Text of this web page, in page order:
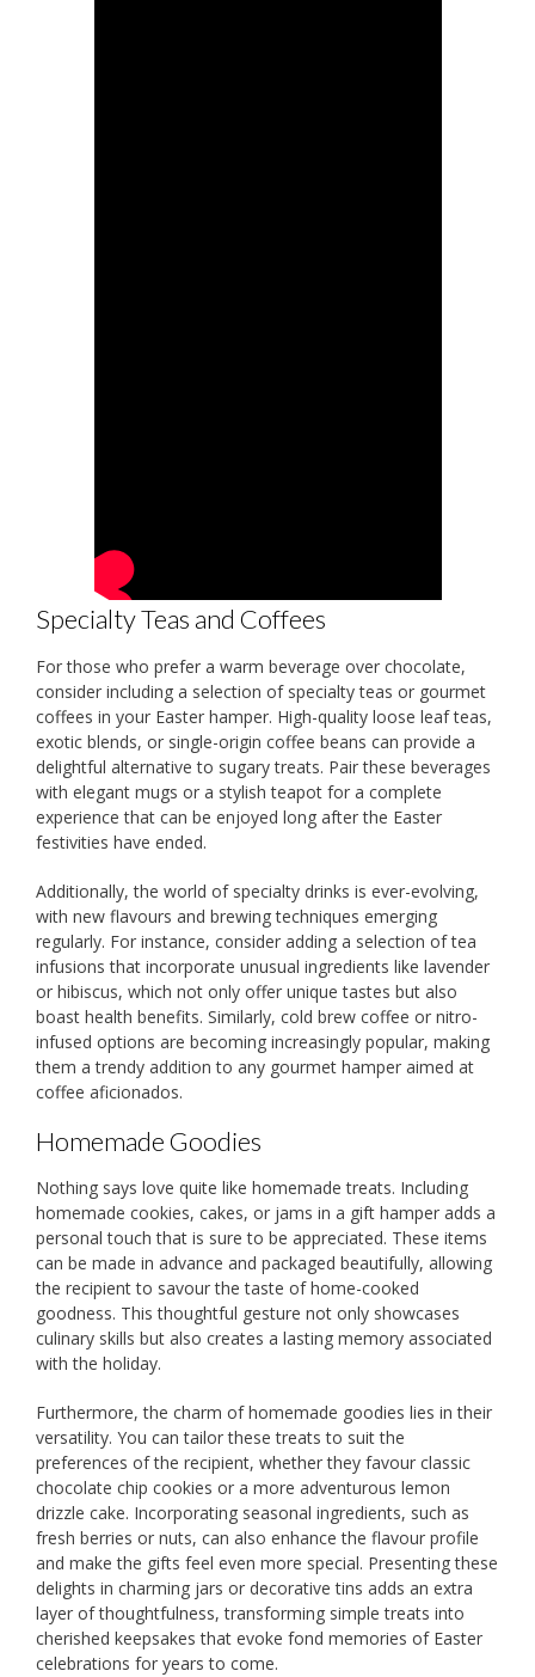
Specialty Teas and Coffees
For those who prefer a warm beverage over chocolate,
consider including a selection of specialty teas or gourmet
coffees in your Easter hamper. High-quality loose leaf teas,
exotic blends, or single-origin coffee beans can provide a
delightful alternative to sugary treats. Pair these beverages
with elegant mugs or a stylish teapot for a complete
experience that can be enjoyed long after the Easter
festivities have ended.
Additionally, the world of specialty drinks is ever-evolving,
with new flavours and brewing techniques emerging
regularly. For instance, consider adding a selection of tea
infusions that incorporate unusual ingredients like lavender
or hibiscus, which not only offer unique tastes but also
boast health benefits. Similarly, cold brew coffee or nitro-
infused options are becoming increasingly popular, making
them a trendy addition to any gourmet hamper aimed at
coffee aficionados.
Homemade Goodies
Nothing says love quite like homemade treats. Including
homemade cookies, cakes, or jams in a gift hamper adds a
personal touch that is sure to be appreciated. These items
can be made in advance and packaged beautifully, allowing
the recipient to savour the taste of home-cooked
goodness. This thoughtful gesture not only showcases
culinary skills but also creates a lasting memory associated
with the holiday.
Furthermore, the charm of homemade goodies lies in their
versatility. You can tailor these treats to suit the
preferences of the recipient, whether they favour classic
chocolate chip cookies or a more adventurous lemon
drizzle cake. Incorporating seasonal ingredients, such as
fresh berries or nuts, can also enhance the flavour profile
and make the gifts feel even more special. Presenting these
delights in charming jars or decorative tins adds an extra
layer of thoughtfulness, transforming simple treats into
cherished keepsakes that evoke fond memories of Easter
celebrations for years to come.